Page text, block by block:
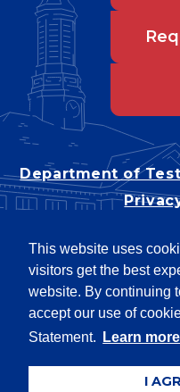
This website uses
visitors get the best
website. By continuing
accept our use of
Statement.
Learn more
I
Department of
Title IX/
Webpage